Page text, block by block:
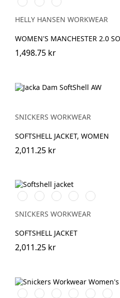
BLACKNAVY
EBONY
HELLY HANSEN WORKWEAR
WOMEN'S MANCHESTER 2.0
1,498.75 kr
SNICKERS WORKWEAR
SOFTSHELL JACKET, WOMEN
2,011.25 kr
Stålgrå/Svart
Svart/Svart
Marinblå/Svart
Skogsgrön/svart
Äkta
blå/Svart
SNICKERS WORKWEAR
SOFTSHELL JACKET
2,011.25 kr
Vit/SvartStålgrå/Svart
Chiliröd/Svart
Svart/Svart
Marinblå/
Grå/